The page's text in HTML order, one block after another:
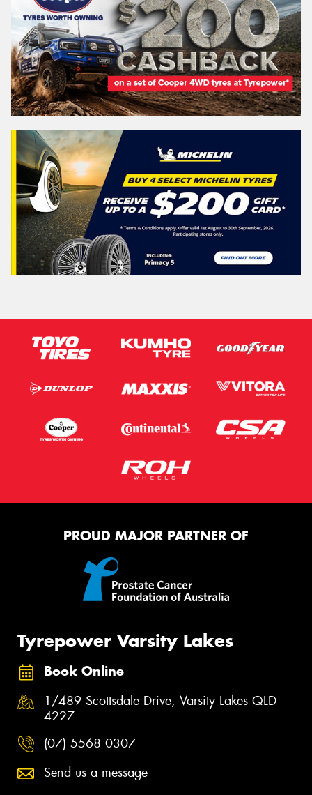
PROUD MAJOR PARTNER OF
Tyrepower Varsity Lakes
Book Online
1/489 Scottsdale Drive, Varsity Lakes QLD
4227
(07) 5568 0307
Send us a message